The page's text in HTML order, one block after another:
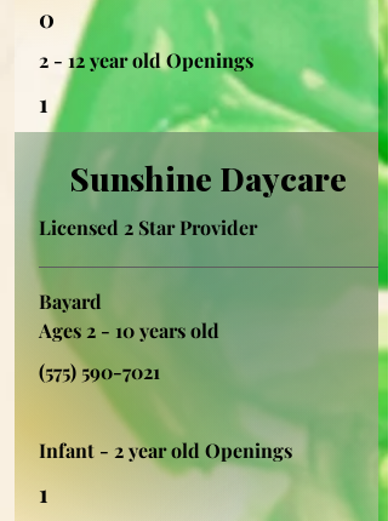
0
2 - 12 year old Openings
1
Sunshine Daycare
Licensed 2 Star Provider
Bayard
Ages 2 - 10 years old
(575) 590-7021
Infant - 2 year old Openings
1